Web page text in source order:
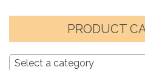
PRODUCT
Select a category